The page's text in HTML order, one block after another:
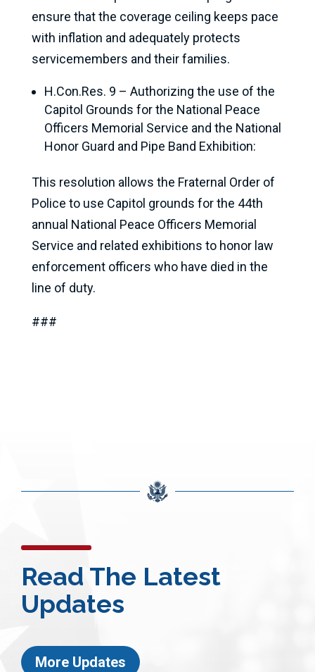
ensure that the coverage ceiling keeps pace
with inflation and adequately protects
servicemembers and their families.
H.Con.Res. 9 – Authorizing the use of the
Capitol Grounds for the National Peace
Officers Memorial Service and the National
Honor Guard and Pipe Band Exhibition:
This resolution allows the Fraternal Order of
Police to use Capitol grounds for the 44th
annual National Peace Officers Memorial
Service and related exhibitions to honor law
enforcement officers who have died in the
line of duty.
###
Read The Latest
Updates
More Updates